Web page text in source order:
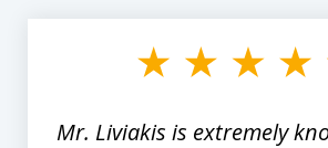
Mr. Liviakis is extremely